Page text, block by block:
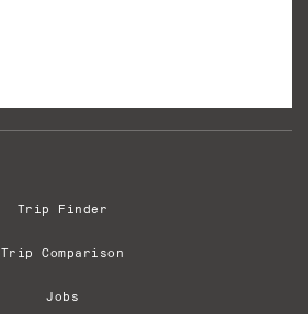
Trip Finder
Trip Comparison
Jobs